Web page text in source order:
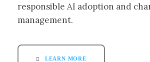
responsible AI adoption and
management.
LEARN MORE